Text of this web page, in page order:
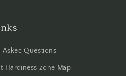
Asked Questions
Hardiness Zone Map